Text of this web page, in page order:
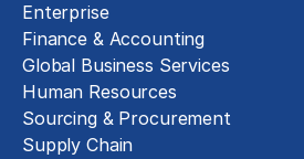
Enterprise
Finance & Accounting
Global Business Services
Human Resources
Sourcing & Procurement
Supply Chain